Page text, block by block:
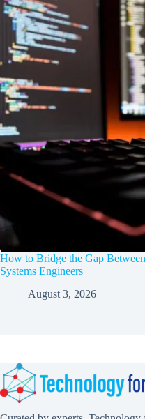
How to Bridge the Gap
Systems Engineers
August 3, 2026